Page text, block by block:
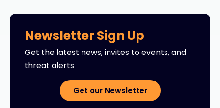
Newsletter Sign Up
Get the latest news, invites to events, and
threat alerts
Get our Newsletter